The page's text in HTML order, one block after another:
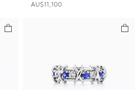
AU$11,100